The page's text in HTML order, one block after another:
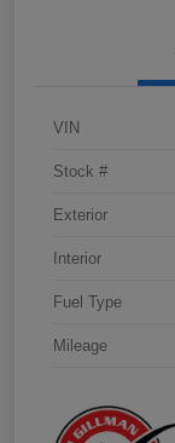
VIN
Stock #
Exterior
Interior
Fuel Type
Mileage